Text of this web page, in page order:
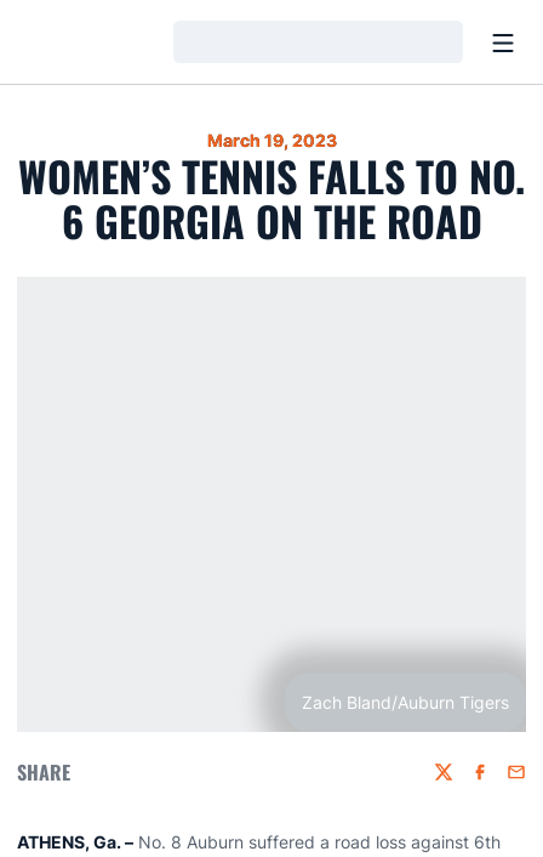
March 19, 2023
WOMEN’S TENNIS FALLS TO NO.
6 GEORGIA ON THE ROAD
Zach Bland/Auburn Tigers
SHARE Twitter
ATHENS, Ga. – No. 8 Auburn suffered a road loss against 6th